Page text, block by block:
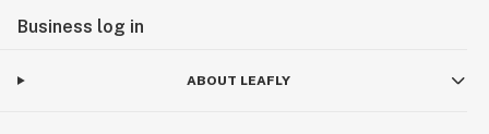
Business log in
ABOUT LEAFLY